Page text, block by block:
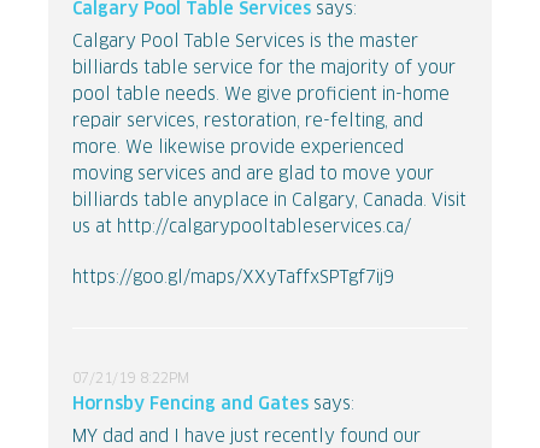
Calgary Pool Table Services says:
Calgary Pool Table Services is the master
billiards table service for the majority of your
pool table needs. We give proficient in-home
repair services, restoration, re-felting, and
more. We likewise provide experienced
moving services and are glad to move your
billiards table anyplace in Calgary, Canada. Visit
us at http://calgarypooltableservices.ca/
https://goo.gl/maps/XXyTaffxSPTgf7ij9
07/21/19 8:22PM
Hornsby Fencing and Gates says:
MY dad and I have just recently found our